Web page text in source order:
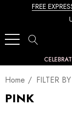
FREE
Home FILTER BY
PINK